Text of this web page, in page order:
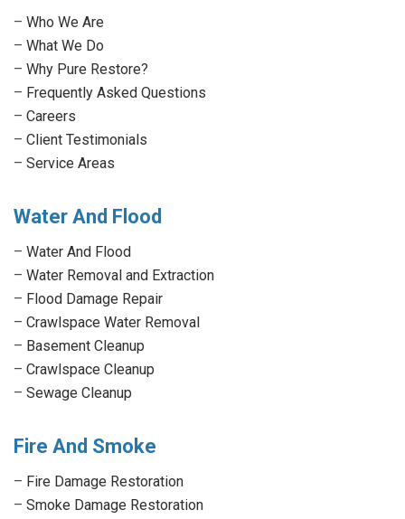
– Who We Are
– What We Do
– Why Pure Restore?
– Frequently Asked Questions
– Careers
– Client Testimonials
– Service Areas
Water And Flood
– Water And Flood
– Water Removal and Extraction
– Flood Damage Repair
– Crawlspace Water Removal
– Basement Cleanup
– Crawlspace Cleanup
– Sewage Cleanup
Fire And Smoke
– Fire Damage Restoration
– Smoke Damage Restoration